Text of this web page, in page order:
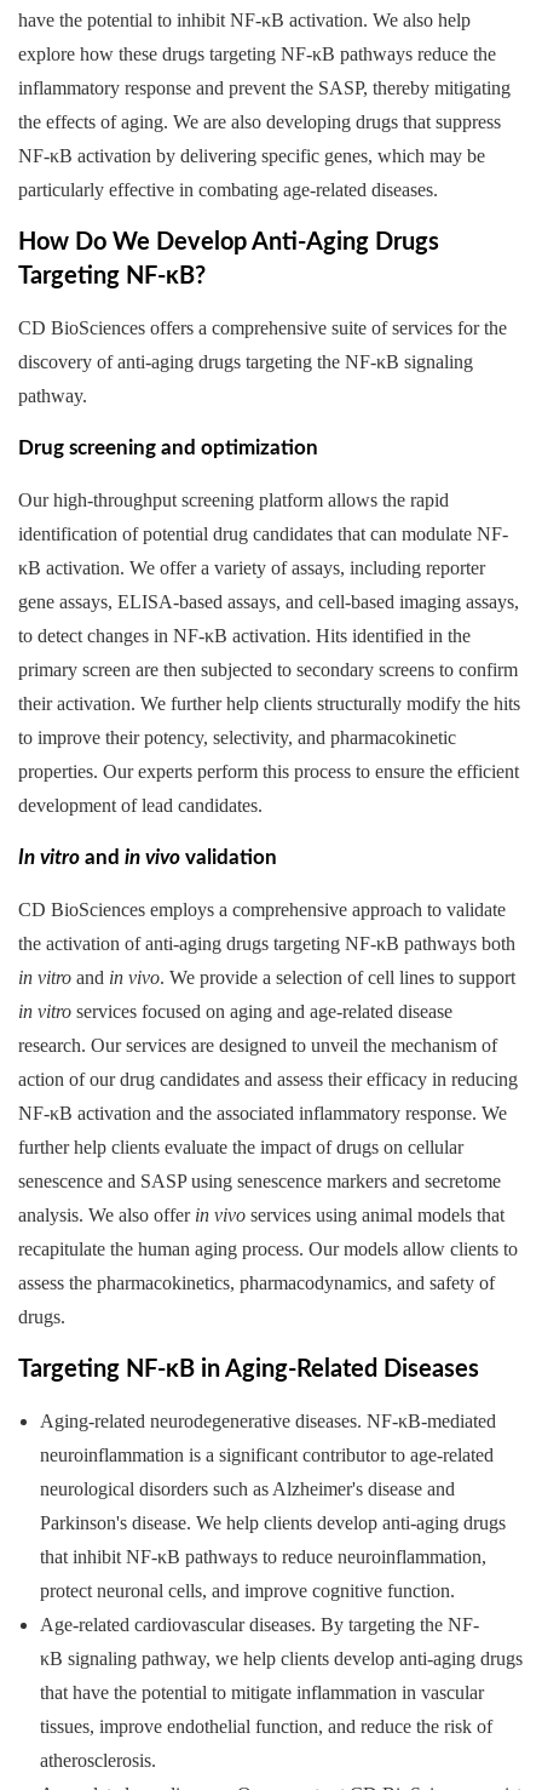
have the potential to inhibit NF-κB activation. We also help
explore how these drugs targeting NF-κB pathways reduce the
inflammatory response and prevent the SASP, thereby mitigating
the effects of aging. We are also developing drugs that suppress
NF-κB activation by delivering specific genes, which may be
particularly effective in combating age-related diseases.
How Do We Develop Anti-Aging Drugs
Targeting NF-κB?
CD BioSciences offers a comprehensive suite of services for the
discovery of anti-aging drugs targeting the NF-κB signaling
pathway.
Drug screening and optimization
Our high-throughput screening platform allows the rapid
identification of potential drug candidates that can modulate NF-
κB activation. We offer a variety of assays, including reporter
gene assays, ELISA-based assays, and cell-based imaging assays,
to detect changes in NF-κB activation. Hits identified in the
primary screen are then subjected to secondary screens to confirm
their activation. We further help clients structurally modify the hits
to improve their potency, selectivity, and pharmacokinetic
properties. Our experts perform this process to ensure the efficient
development of lead candidates.
In vitro and in vivo validation
CD BioSciences employs a comprehensive approach to validate
the activation of anti-aging drugs targeting NF-κB pathways both
in vitro and in vivo. We provide a selection of cell lines to support
in vitro services focused on aging and age-related disease
research. Our services are designed to unveil the mechanism of
action of our drug candidates and assess their efficacy in reducing
NF-κB activation and the associated inflammatory response. We
further help clients evaluate the impact of drugs on cellular
senescence and SASP using senescence markers and secretome
analysis. We also offer in vivo services using animal models that
recapitulate the human aging process. Our models allow clients to
assess the pharmacokinetics, pharmacodynamics, and safety of
drugs.
Targeting NF-κB in Aging-Related Diseases
Aging-related neurodegenerative diseases. NF-κB-mediated
neuroinflammation is a significant contributor to age-related
neurological disorders such as Alzheimer's disease and
Parkinson's disease. We help clients develop anti-aging drugs
that inhibit NF-κB pathways to reduce neuroinflammation,
protect neuronal cells, and improve cognitive function.
Age-related cardiovascular diseases. By targeting the NF-
κB signaling pathway, we help clients develop anti-aging drugs
that have the potential to mitigate inflammation in vascular
tissues, improve endothelial function, and reduce the risk of
atherosclerosis.